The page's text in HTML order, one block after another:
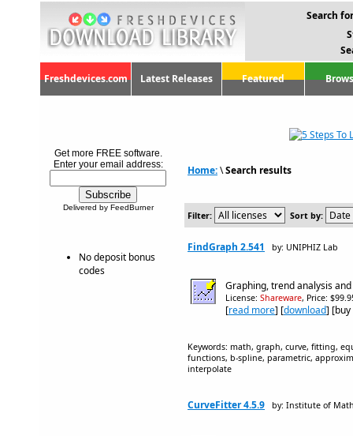
Search
Freshdevices.com Latest Releases Featured
Get more FREE software.
Enter your email address:
Delivered by FeedBurner
No deposit bonus
codes
Home:\Search results
Filter: Sort by:
FindGraph 2.541 by: UNIPHIZ Lab
Graphing, trend analysis
License: Shareware, Price:
[read more] [download]
Keywords: math, graph, curve, fitting,
functions, b-spline, parametric,
interpolate
CurveFitter 4.5.9 by: Institute of